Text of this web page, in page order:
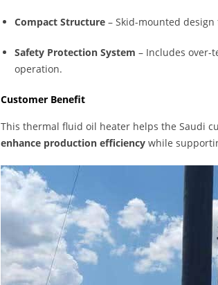
Compact Structure – Skid-mounted
Safety Protection System – Includes over-
operation.
Customer Benefit
This thermal fluid oil heater helps the Saudi
enhance production efficiency while